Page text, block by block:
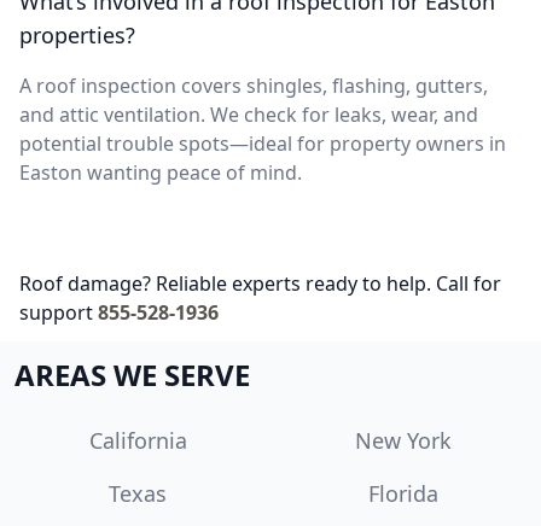
properties?
A roof inspection covers shingles, flashing, gutters,
and attic ventilation. We check for leaks, wear, and
potential trouble spots—ideal for property owners in
Easton wanting peace of mind.
Roof damage? Reliable experts ready to help. Call for
support855-528-1936
AREAS WE SERVE
California
New York
Texas
Florida